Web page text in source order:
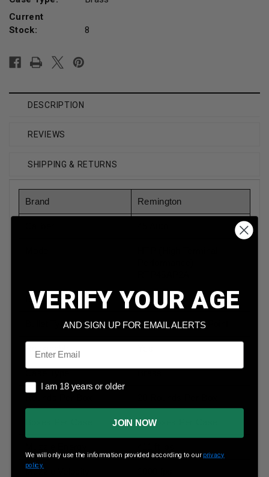
Current
Stock:
8
DESCRIPTION
REVIEWS
SHIPPING & RETURNS
Brand Remington
Bullet Weight 185 Grain
Bullet Type Jacketed Hollow Point
25 Boxes Per Case
Muzzle Velocity
VERIFY YOUR AGE
AND SIGN UP FOR EMAIL ALERTS
Email
I am 18 years or older
I am 18 years or older
JOIN NOW
We will only use the information provided according to our privacy
policy.